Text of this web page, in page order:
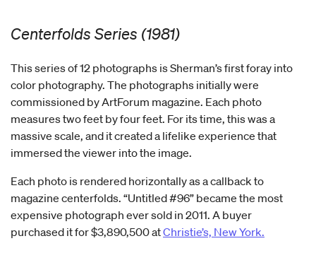
Centerfolds Series (1981)
This series of 12 photographs is Sherman’s first foray into
color photography. The photographs initially were
commissioned by ArtForum magazine. Each photo
measures two feet by four feet. For its time, this was a
massive scale, and it created a lifelike experience that
immersed the viewer into the image.
Each photo is rendered horizontally as a callback to
magazine centerfolds. “Untitled #96” became the most
expensive photograph ever sold in 2011. A buyer
purchased it for $3,890,500 atChristie’s, New York.